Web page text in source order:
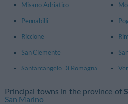
Misano Adriatico
Pennabilli
Riccione
San Clemente
Santarcangelo Di Romagna
Principal towns in the province of
San Marino